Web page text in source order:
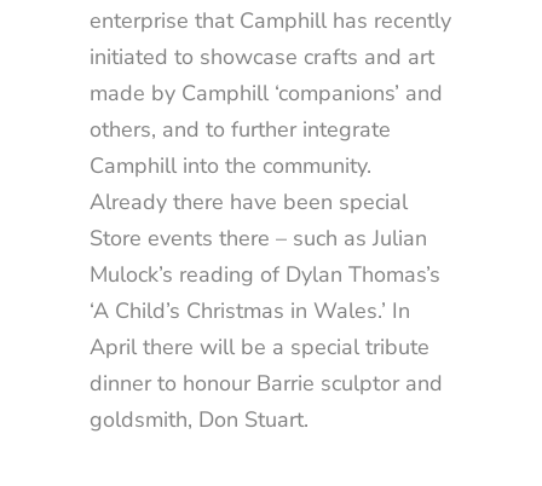
enterprise that Camphill has recently
initiated to showcase crafts and art
made by Camphill ‘companions’ and
others, and to further integrate
Camphill into the community.
Already there have been special
Store events there – such as Julian
Mulock’s reading of Dylan Thomas’s
‘A Child’s Christmas in Wales.’ In
April there will be a special tribute
dinner to honour Barrie sculptor and
goldsmith, Don Stuart.